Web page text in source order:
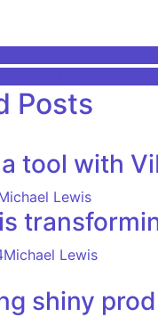
Posts
tool with
Lewis
Michael Lewis
shiny